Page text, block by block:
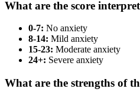
What are the score
0-7: No anxiety
8-14: Mild anxiety
15-23: Moderate anxiety
24+: Severe anxiety
What are the strengths of